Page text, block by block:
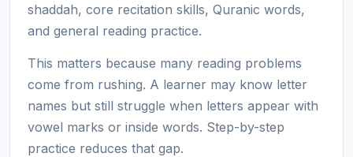
shaddah, core recitation skills, Quranic words,
and general reading practice.
This matters because many reading problems
come from rushing. A learner may know letter
names but still struggle when letters appear with
vowel marks or inside words. Step-by-step
practice reduces that gap.